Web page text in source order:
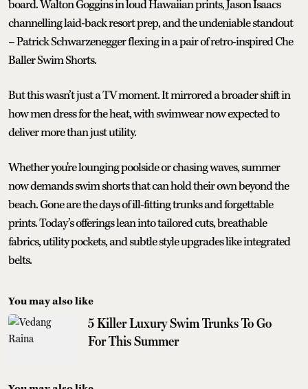
board. Walton Goggins in loud Hawaiian prints, Jason Isaacs
channelling laid-back resort prep, and the undeniable standout
– Patrick Schwarzenegger flexing in a pair of retro-inspired Che
Baller Swim Shorts.
But this wasn’t just a TV moment. It mirrored a broader shift in
how men dress for the heat, with swimwear now expected to
deliver more than just utility.
Whether you're lounging poolside or chasing waves, summer
now demands swim shorts that can hold their own beyond the
beach. Gone are the days of ill-fitting trunks and forgettable
prints. Today’s offerings lean into tailored cuts, breathable
fabrics, utility pockets, and subtle style upgrades like integrated
belts.
You may also like
5 Killer Luxury Swim Trunks To Go
For This Summer